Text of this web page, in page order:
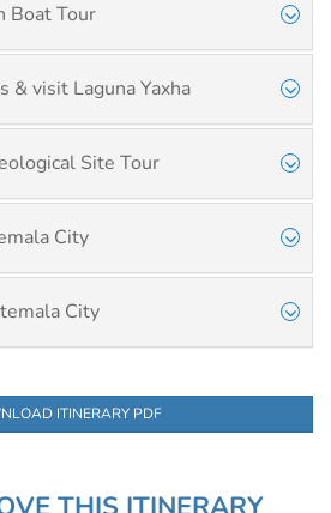
Boat Tour
& visit Laguna Yaxha
Site Tour
City
City
ITINERARY PDF